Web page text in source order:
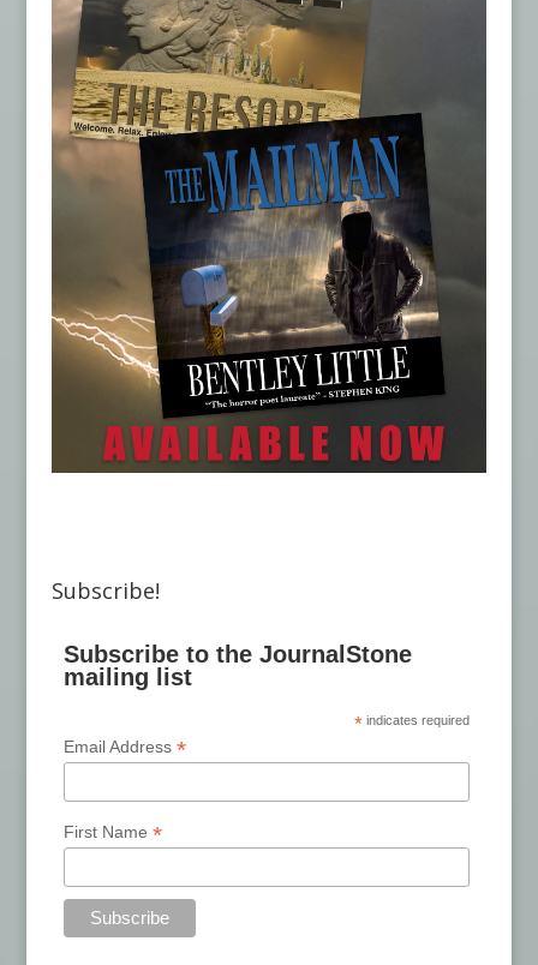
Subscribe!
Subscribe to the JournalStone
mailing list
* indicates required
Email Address*
First Name*